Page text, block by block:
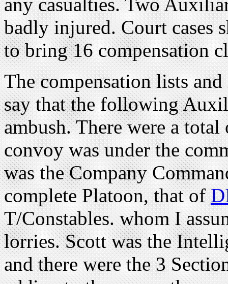
badly injured. Court cases
to bring 16 compensation
The compensation lists
say that the following
ambush. There were a
convoy was under the
was the Company
complete Platoon, that of
T/Constables. whom I
lorries. Scott was the
and there were the 3